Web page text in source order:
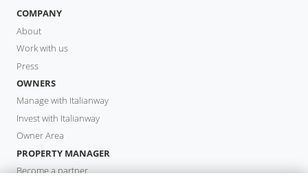
COMPANY
About
Work with us
Press
OWNERS
Manage with Italianway
Invest with Italianway
Owner Area
PROPERTY MANAGER
Become a partner